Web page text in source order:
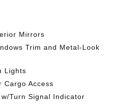
Mirrors
Trim and Metal-Look
Lights
Cargo Access
Turn Signal Indicator